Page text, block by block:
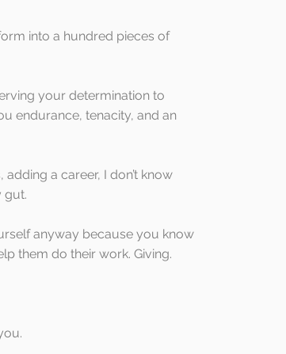
into a hundred pieces of
your determination to
endurance, tenacity, and an
a career, I don’t know
gut.
anyway because you know
them do their work. Giving.